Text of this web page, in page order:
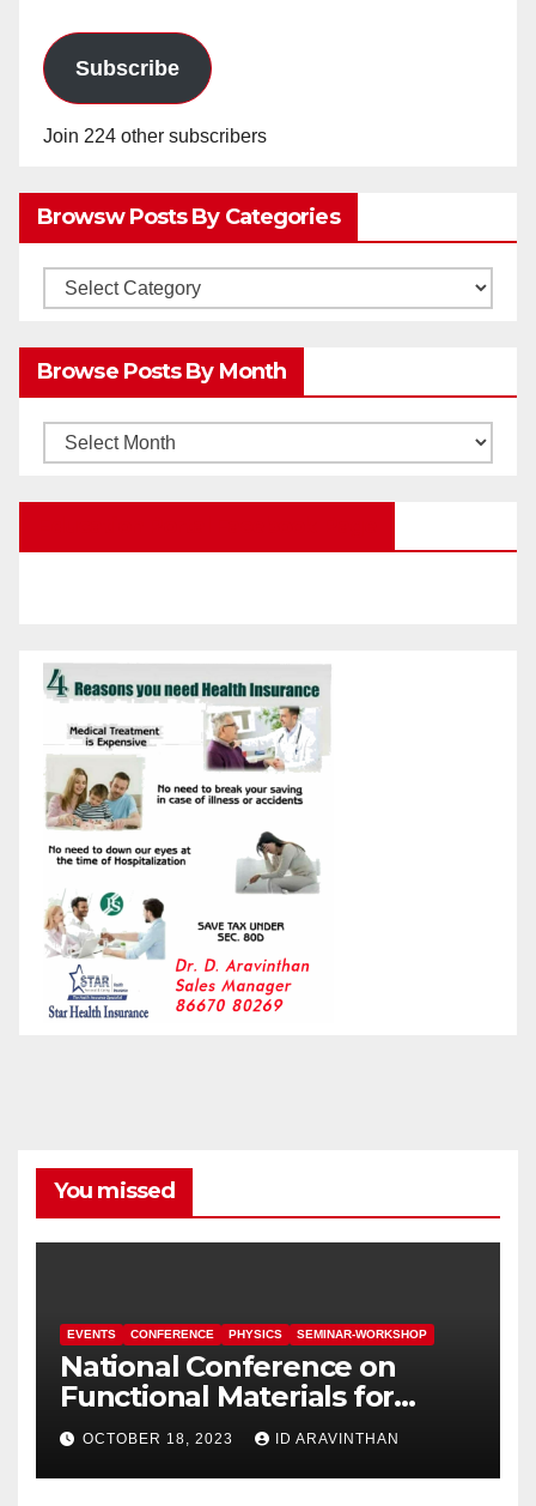
Subscribe
Join 224 other subscribers
Browsw Posts By Categories
Browsw
Browse Posts By Month
Browse
You missed
EVENTS CONFERENCE PHYSICS SEMINAR-WORKSHOP
National Conference on
Functional Materials for
Sustainable Energy &
Information Technology
(FuMSEIT – 2023)
OCTOBER 18, 2023 ID ARAVINTHAN